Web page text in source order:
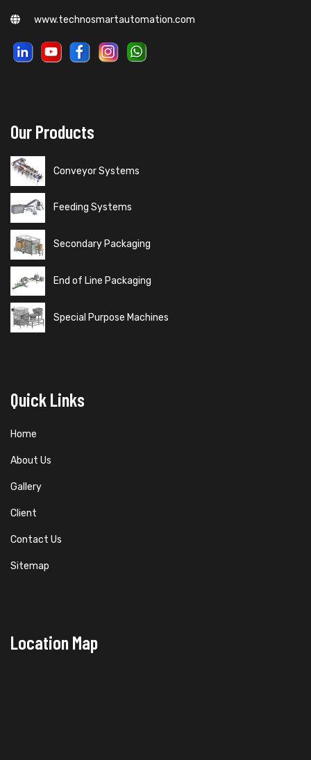
www.technosmartautomation.com
Our Products
Conveyor Systems
Feeding Systems
Secondary Packaging
End of Line Packaging
Special Purpose Machines
Quick Links
Home
About Us
Gallery
Client
Contact Us
Sitemap
Location Map